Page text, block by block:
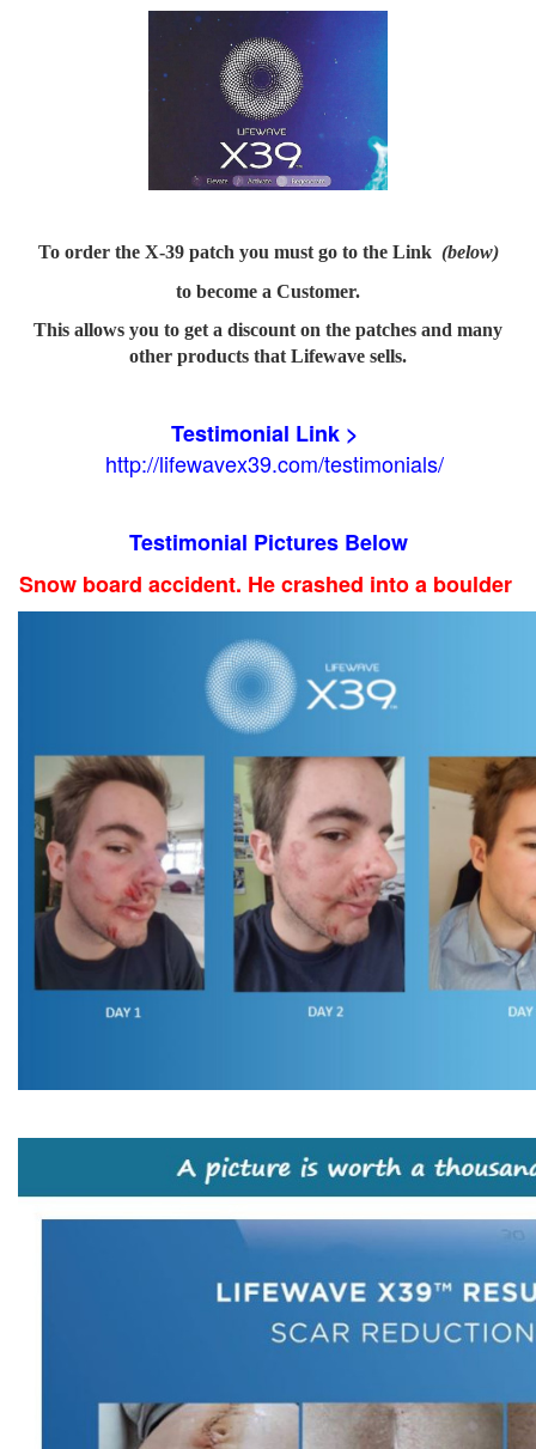
To order the X-39 patch you must go to the Link (below)
to become a Customer.
This allows you to get a discount on the patches and many
other products that Lifewave sells.
Testimonial Link >
http://lifewavex39.com/testimonials/
Testimonial Pictures Below
Snow board accident. He crashed into a boulder